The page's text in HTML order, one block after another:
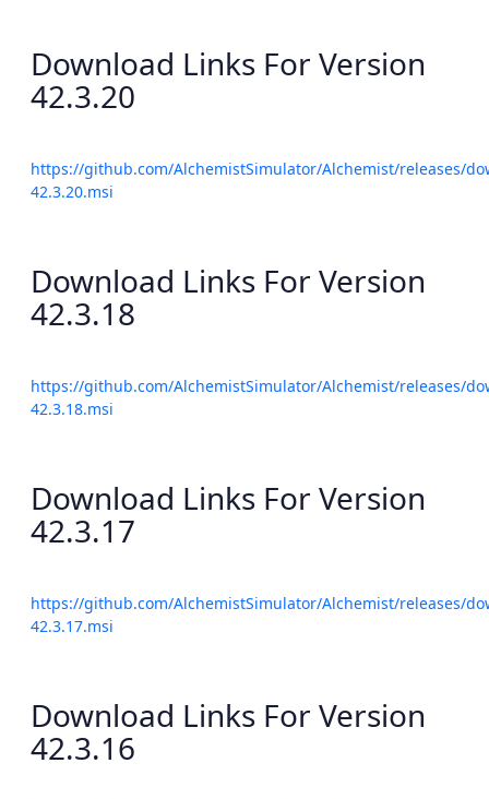
Download Links For Version
42.3.20
https://github.com/AlchemistSimulator/Alchemist/releases/
42.3.20.msi
Download Links For Version
42.3.18
https://github.com/AlchemistSimulator/Alchemist/releases/
42.3.18.msi
Download Links For Version
42.3.17
https://github.com/AlchemistSimulator/Alchemist/releases/
42.3.17.msi
Download Links For Version
42.3.16